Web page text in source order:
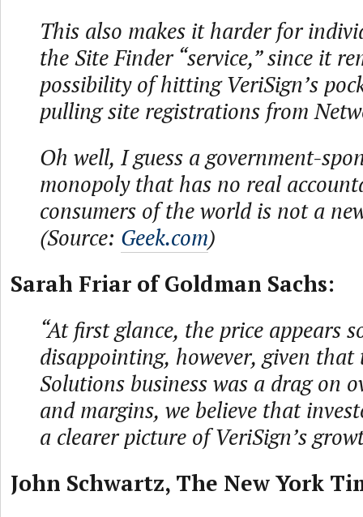
This also makes it harder for
the Site Finder “service,” since it
possibility of hitting VeriSign’s
pulling site registrations from
Oh well, I guess a government-
monopoly that has no real
consumers of the world is not a
(Source: Geek.com)
Sarah Friar of Goldman Sachs:
“At first glance, the price appears
disappointing, however, given that
Solutions business was a drag on
and margins, we believe that
a clearer picture of VeriSign’s
John Schwartz, The New York